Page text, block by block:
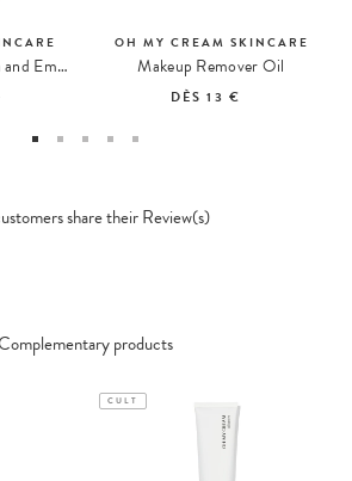
Double cleansing Balm and Emulsion
OH MY CREAM SKINCARE
Makeup Remover Oil
DÈS13 €
share their Review(s)
products
CULT